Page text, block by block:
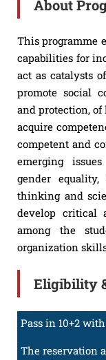
About
This programme
capabilities for
act as catalysts
promote social
and protection,
acquire
competent and
emerging
gender
thinking and
develop critical
among the
organization
Eligibility
Pass in 10+2
The reservation